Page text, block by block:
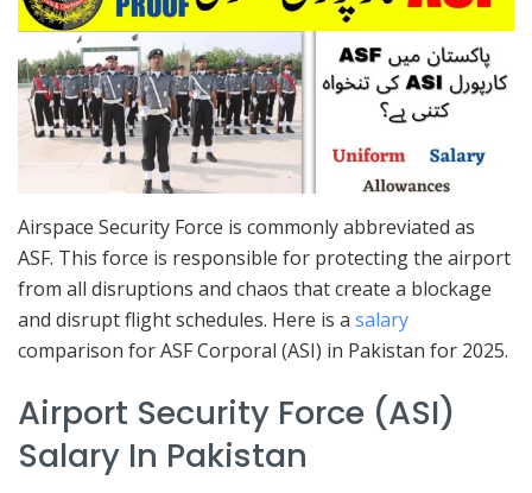
Airspace Security Force is commonly abbreviated as
ASF. This force is responsible for protecting the airport
from all disruptions and chaos that create a blockage
and disrupt flight schedules. Here is a salary
comparison for ASF Corporal (ASI) in Pakistan for 2025.
Airport Security Force (ASI)
Salary In Pakistan